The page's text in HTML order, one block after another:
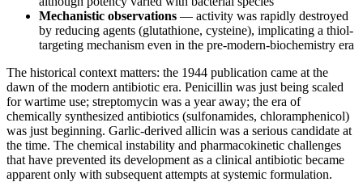
Mechanistic observations — activity was rapidly destroyed
by reducing agents (glutathione, cysteine), implicating a thiol-
targeting mechanism even in the pre-modern-biochemistry era
The historical context matters: the 1944 publication came at the
dawn of the modern antibiotic era. Penicillin was just being scaled
for wartime use; streptomycin was a year away; the era of
chemically synthesized antibiotics (sulfonamides, chloramphenicol)
was just beginning. Garlic-derived allicin was a serious candidate at
the time. The chemical instability and pharmacokinetic challenges
that have prevented its development as a clinical antibiotic became
apparent only with subsequent attempts at systemic formulation.